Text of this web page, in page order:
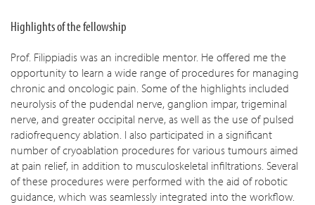
Highlights of the fellowship
Prof. Filippiadis was an incredible mentor. He offered me the
opportunity to learn a wide range of procedures for managing
chronic and oncologic pain. Some of the highlights included
neurolysis of the pudendal nerve, ganglion impar, trigeminal
nerve, and greater occipital nerve, as well as the use of pulsed
radiofrequency ablation. I also participated in a significant
number of cryoablation procedures for various tumours aimed
at pain relief, in addition to musculoskeletal infiltrations. Several
of these procedures were performed with the aid of robotic
guidance, which was seamlessly integrated into the workflow.